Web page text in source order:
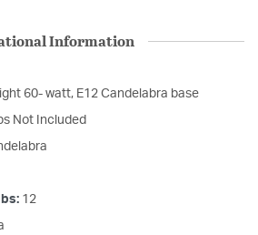
Information
60- watt, E12 Candelabra base
Not Included
12